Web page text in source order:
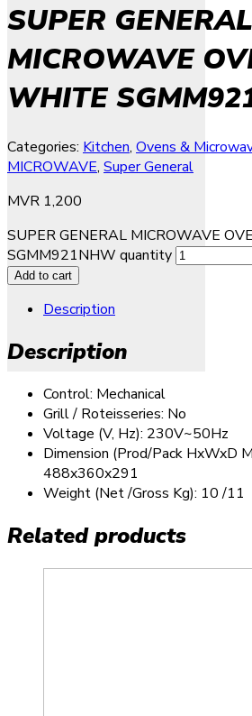
SUPER GENERAL
MICROWAVE
WHITE
Categories: Kitchen, Ovens &
MICROWAVE, Super General
MVR 1,200
SUPER GENERAL MICROWAVE
SGMM921NHW quantity
Add to cart
Description
Description
Control: Mechanical
Grill / Roteisseries: No
Voltage (V, Hz): 230V~50Hz
Dimension (Prod/Pack HxWxD
488x360x291
Weight (Net /Gross Kg): 10 /11
Related products